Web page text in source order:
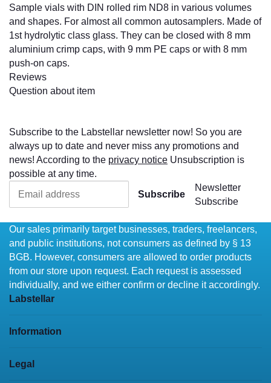
Sample vials with DIN rolled rim ND8 in various volumes
and shapes. For almost all common autosamplers. Made of
1st hydrolytic class glass. They can be closed with 8 mm
aluminium crimp caps, with 9 mm PE caps or with 8 mm
push-on caps.
Reviews
Question about item
Subscribe to the Labstellar newsletter now! So you are
always up to date and never miss any promotions and
news! According to the privacy notice Unsubscription is
possible at any time.
Subscribe
Newsletter
Subscribe
Our sales primarily target businesses, traders, freelancers,
and public institutions, not consumers as defined by § 13
BGB. However, consumers are allowed to order products
from our store upon request. Each request is assessed
individually, and we either confirm or decline it accordingly.
Labstellar
Information
Legal